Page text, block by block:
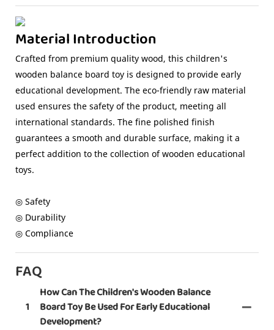
Material Introduction
Crafted from premium quality wood, this children's
wooden balance board toy is designed to provide early
educational development. The eco-friendly raw material
used ensures the safety of the product, meeting all
international standards. The fine polished finish
guarantees a smooth and durable surface, making it a
perfect addition to the collection of wooden educational
toys.
◎ Safety
◎ Durability
◎ Compliance
FAQ
1
How Can The Children's Wooden Balance
Board Toy Be Used For Early Educational
Development?